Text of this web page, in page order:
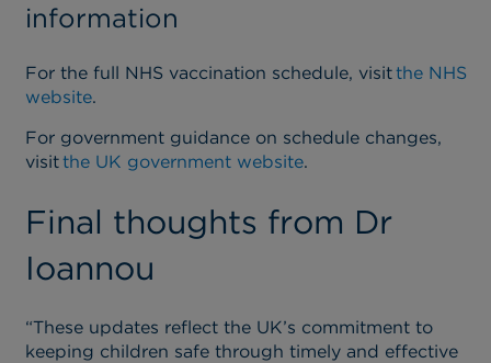
information
For the full NHS vaccination schedule, visitthe NHS
website.
For government guidance on schedule changes,
visitthe UK government website.
Final thoughts from Dr
Ioannou
“These updates reflect the UK’s commitment to
keeping children safe through timely and effective